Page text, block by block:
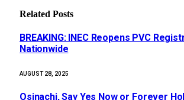
Related Posts
BREAKING: INEC Reopens PVC
Nationwide
AUGUST 28, 2025
Osinachi, Say Yes Now or Forever